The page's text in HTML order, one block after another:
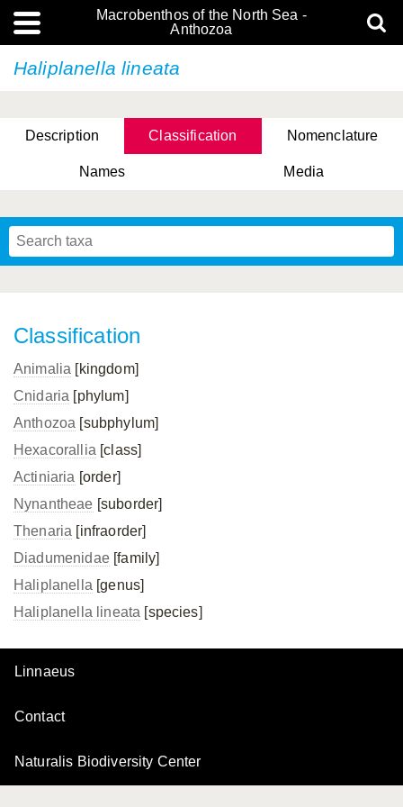
Macrobenthos of the North Sea -
Anthozoa
Haliplanella lineata
Description Classification Nomenclature
Names Media
Classification
Animalia [kingdom]
Cnidaria [phylum]
Anthozoa [subphylum]
Hexacorallia [class]
Actiniaria [order]
Nynantheae [suborder]
Thenaria [infraorder]
Diadumenidae[family]
Haliplanella [genus]
Haliplanella lineata [species]
Linnaeus
Contact
Naturalis Biodiversity Center